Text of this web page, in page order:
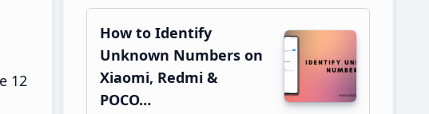
12
How to Identify
Unknown Numbers on
Xiaomi, Redmi &
POCO…